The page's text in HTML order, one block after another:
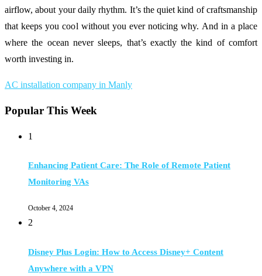
airflow, about your daily rhythm. It’s the quiet kind of craftsmanship
that keeps you cool without you ever noticing why. And in a place
where the ocean never sleeps, that’s exactly the kind of comfort
worth investing in.
AC installation company in Manly
Popular This Week
1
Enhancing Patient Care: The Role of Remote Patient
Monitoring VAs
October 4, 2024
2
Disney Plus Login: How to Access Disney+ Content
Anywhere with a VPN